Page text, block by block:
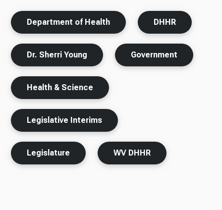
Department of Health DHHR
Dr. Sherri Young Government
Health & Science
Legislative Interims
Legislature WV DHHR